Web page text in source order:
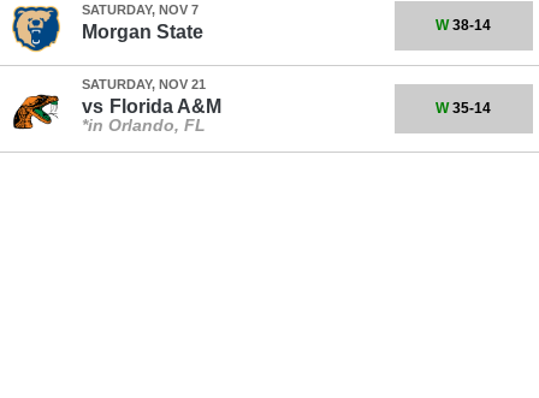
SATURDAY, NOV 7
Morgan State W38-14
SATURDAY, NOV 21
vs Florida A&M
*in Orlando, FL
W35-14